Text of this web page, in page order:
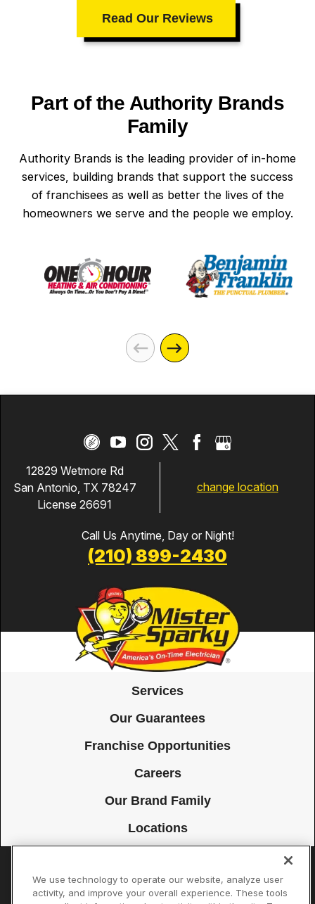
Read Our Reviews
Part of the Authority Brands
Family
Authority Brands is the leading provider of in-home
services, building brands that support the success
of franchisees as well as better the lives of the
homeowners we serve and the people we employ.
12829 Wetmore Rd
San Antonio, TX 78247
License 26691
change location
Call Us Anytime, Day or Night!
(210) 899-2430
Services
Our Guarantees
Franchise Opportunities
Careers
Our Brand Family
Locations
Accessibility Site Map Privacy Policy Cookie Preferences
We use technology to operate our website, analyze user
activity, and improve your overall experience. These tools